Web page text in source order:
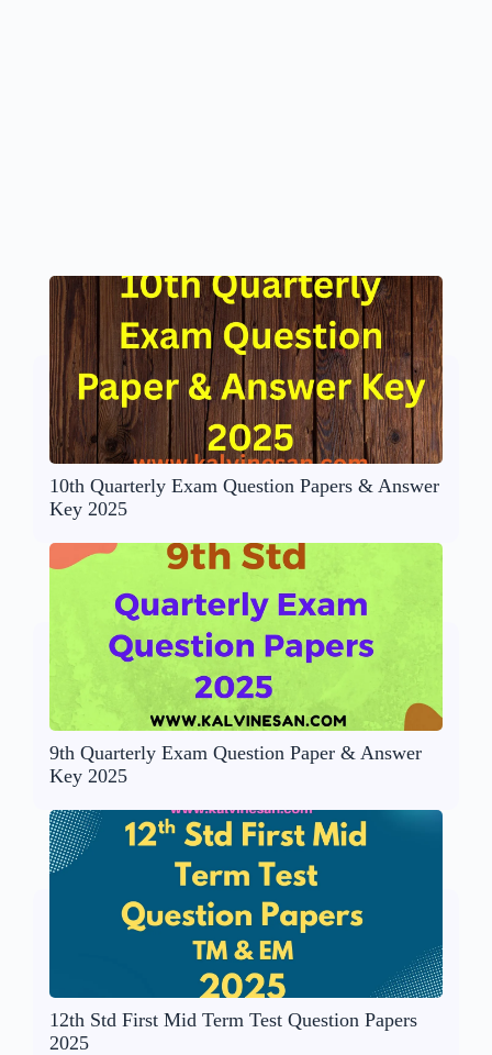
10th Quarterly Exam Question Papers & Answer
Key 2025
9th Quarterly Exam Question Paper & Answer
Key 2025
12th Std First Mid Term Test Question Papers
2025